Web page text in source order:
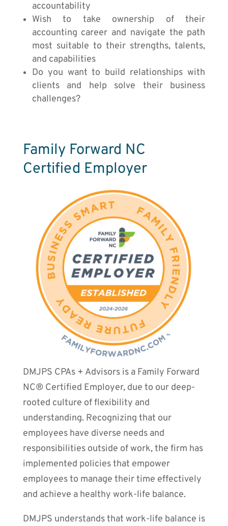
accountability
Wish to take ownership of their
accounting career and navigate the path
most suitable to their strengths, talents,
and capabilities
Do you want to build relationships with
clients and help solve their business
challenges?
Family Forward NC
Certified Employer
DMJPS CPAs + Advisors is a Family Forward
NC® Certified Employer, due to our deep-
rooted culture of flexibility and
understanding. Recognizing that our
employees have diverse needs and
responsibilities outside of work, the firm has
implemented policies that empower
employees to manage their time effectively
and achieve a healthy work-life balance.
DMJPS understands that work-life balance is